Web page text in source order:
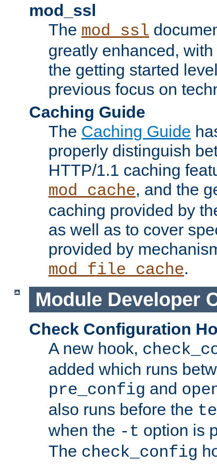
mod_ssl
The mod_ssl
greatly enhanced,
the getting started
previous focus on
Caching Guide
The Caching Guide
properly distinguish
HTTP/1.1 caching
mod_cache, and the
caching provided by
as well as to cover
provided by
mod_file_cache.
Module Developer
Check Configuration
A new hook,
added which runs
pre_config and
also runs before the
when the -t option is
The check_config